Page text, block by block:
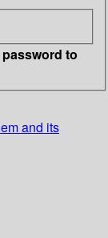
to
and its